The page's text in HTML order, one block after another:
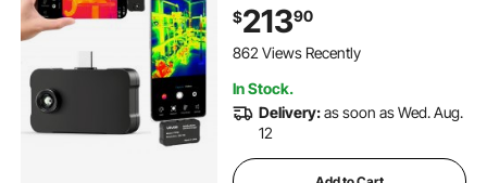
Thermal Imager for
Smartphones Tablets, 256 x
192 IR Resolution, -4°F-
$21390
862 Views Recently
In Stock.
Delivery:as soon as Wed. Aug.
12